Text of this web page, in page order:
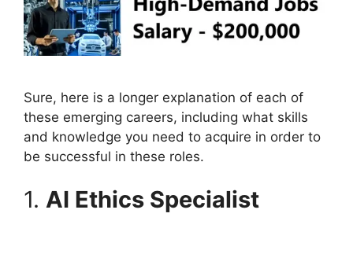
Sure, here is a longer explanation of each of
these emerging careers, including what skills
and knowledge you need to acquire in order to
be successful in these roles.
1. AI Ethics Specialist